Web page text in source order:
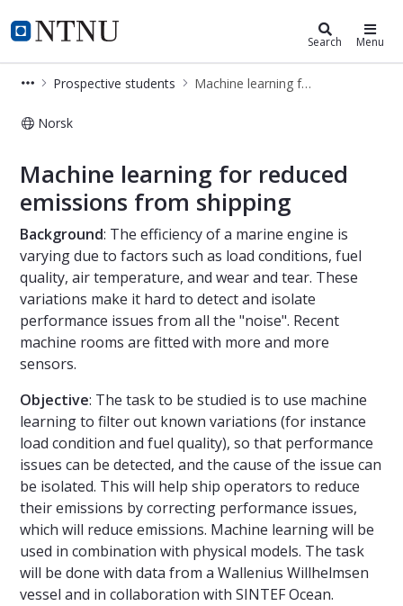
NTNU Home
Department of Marine Technology
Search Menu
Prospective students Machine learning for reduced emissions from shipping
Norsk
Machine learning for reduced
emissions from shipping
Background: The efficiency of a marine engine is
varying due to factors such as load conditions, fuel
quality, air temperature, and wear and tear. These
variations make it hard to detect and isolate
performance issues from all the "noise". Recent
machine rooms are fitted with more and more
sensors.
Objective: The task to be studied is to use machine
learning to filter out known variations (for instance
load condition and fuel quality), so that performance
issues can be detected, and the cause of the issue can
be isolated. This will help ship operators to reduce
their emissions by correcting performance issues,
which will reduce emissions. Machine learning will be
used in combination with physical models. The task
will be done with data from a Wallenius Willhelmsen
vessel and in collaboration with SINTEF Ocean.